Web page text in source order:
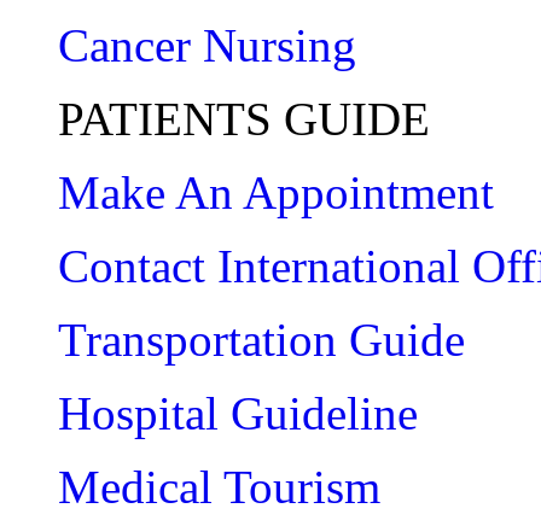
Cancer Nursing
PATIENTS GUIDE
Make An Appointment
Contact International
Transportation Guide
Hospital Guideline
Medical Tourism